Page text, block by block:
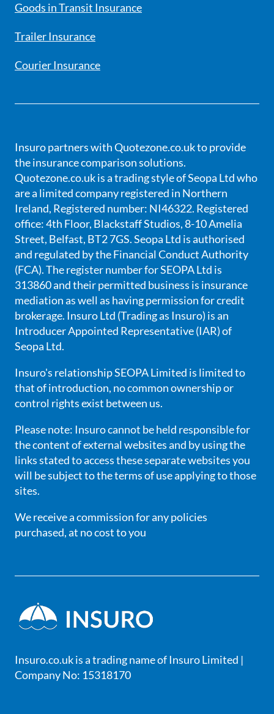
Goods in Transit Insurance
Trailer Insurance
Courier Insurance
Insuro partners with Quotezone.co.uk to provide
the insurance comparison solutions.
Quotezone.co.uk is a trading style of Seopa Ltd who
are a limited company registered in Northern
Ireland, Registered number: NI46322. Registered
office: 4th Floor, Blackstaff Studios, 8-10 Amelia
Street, Belfast, BT2 7GS. Seopa Ltd is authorised
and regulated by the Financial Conduct Authority
(FCA). The register number for SEOPA Ltd is
313860 and their permitted business is insurance
mediation as well as having permission for credit
brokerage. Insuro Ltd (Trading as Insuro) is an
Introducer Appointed Representative (IAR) of
Seopa Ltd.
Insuro's relationship SEOPA Limited is limited to
that of introduction, no common ownership or
control rights exist between us.
Please note: Insuro cannot be held responsible for
the content of external websites and by using the
links stated to access these separate websites you
will be subject to the terms of use applying to those
sites.
We receive a commission for any policies
purchased, at no cost to you
Insuro.co.uk is a trading name of Insuro Limited |
Company No: 15318170